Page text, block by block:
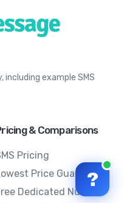
including example SMS
& Comparisons
Pricing
Price Guarantee
Dedicated Number
?